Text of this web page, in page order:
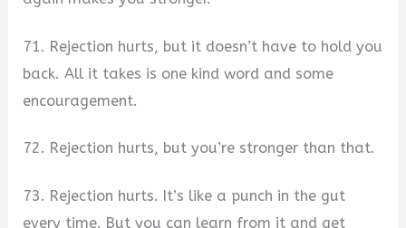
71. Rejection hurts, but it doesn’t have to hold you
back. All it takes is one kind word and some
encouragement.
72. Rejection hurts, but you’re stronger than that.
73. Rejection hurts. It’s like a punch in the gut
every time. But you can learn from it and get